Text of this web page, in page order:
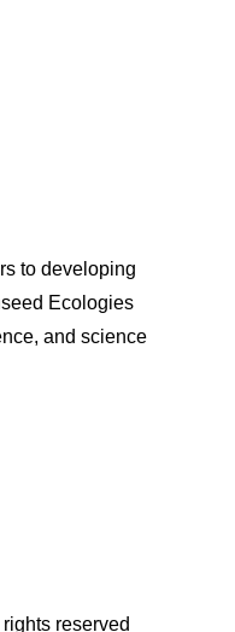
to developing
Ecologies
and science
reserved